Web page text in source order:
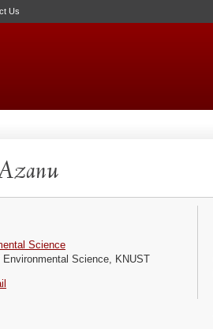
Us
Science
Environmental Science, KNUST